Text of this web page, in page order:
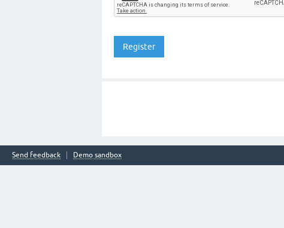
Send feedback Demo sandbox